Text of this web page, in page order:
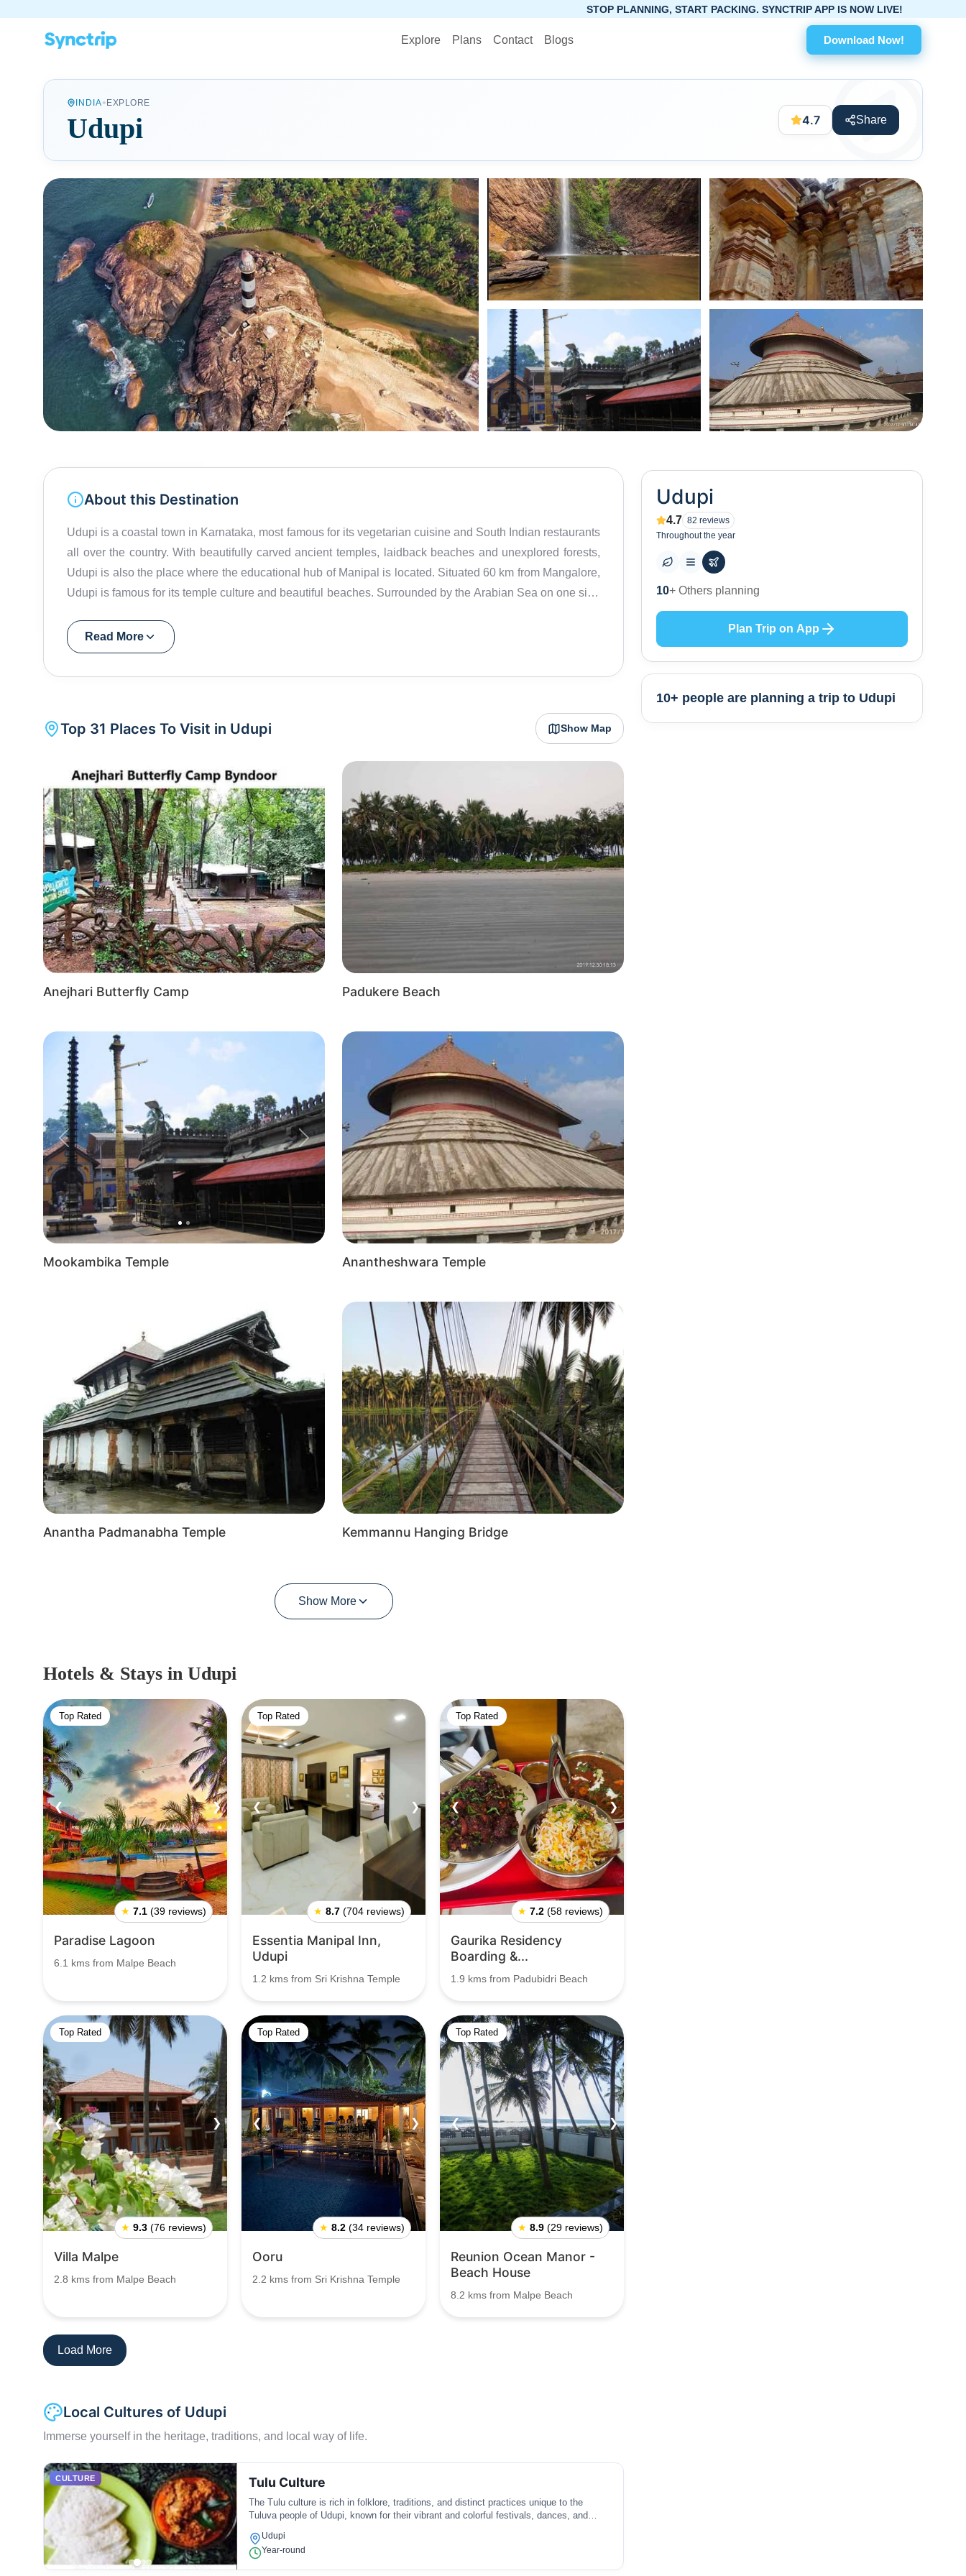
Explore Plans Contact Blogs Download Now!
STOP PLANNING, START PACKING. SYNCTRIP APP IS NOW LIVE!
INDIA• EXPLORE
Udupi 4.7 Share
About this Destination
Udupi is a coastal town in Karnataka, most famous for its vegetarian cuisine and South Indian restaurants
all over the country. With beautifully carved ancient temples, laidback beaches and unexplored forests,
Udupi is also the place where the educational hub of Manipal is located. Situated 60 km from Mangalore,
Udupi is famous for its temple culture and beautiful beaches. Surrounded by the Arabian Sea on one side
a holy town, one of the most important attractions here is the Krishna Temple. Udupi is also known as
Rajata Peetha and Shivalli locally.Some of the most beautiful beaches in Karnataka are in Udupi. Malpe
Read More
Top 31 Places To Visit in Udupi Show Map
Anejhari Butterfly Camp Padukere Beach
Previous Next
Mookambika Temple Anantheshwara Temple
Anantha Padmanabha Temple Kemmannu Hanging Bridge
Show More
Hotels & Stays in Udupi
Top Rated
❮ ❯
★ 7.1 (39 reviews)
Paradise Lagoon
6.1 kms from Malpe Beach
Top Rated
❮ ❯
★ 8.7 (704 reviews)
Essentia Manipal Inn,
Udupi
1.2 kms from Sri Krishna Temple
Top Rated
❮ ❯
★ 7.2 (58 reviews)
Gaurika Residency
Boarding &...
1.9 kms from Padubidri Beach
Top Rated
❮ ❯
★ 9.3 (76 reviews)
Villa Malpe
2.8 kms from Malpe Beach
Top Rated
❮ ❯
★ 8.2 (34 reviews)
Ooru
2.2 kms from Sri Krishna Temple
Top Rated
❮ ❯
★ 8.9 (29 reviews)
Reunion Ocean Manor -
Beach House
8.2 kms from Malpe Beach
Load More
Local Cultures of Udupi
Immerse yourself in the heritage, traditions, and local way of life.
CULTURE Tulu Culture
The Tulu culture is rich in folklore, traditions, and distinct practices unique to the
Tuluva people of Udupi, known for their vibrant and colorful festivals, dances, and
Udupi
Year-round
Udupi
4.7 82 reviews
Throughout the year
31+ Places to visit
Plan Trip on App
10+ people are planning a trip to Udupi